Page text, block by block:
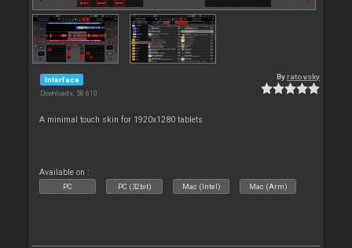
Interface
Downloads: 58 610
Byratovsky
A minimal touch skin for 1920x1280 tablets
Available on :
PC PC (32bit) Mac (Intel) Mac (Arm)